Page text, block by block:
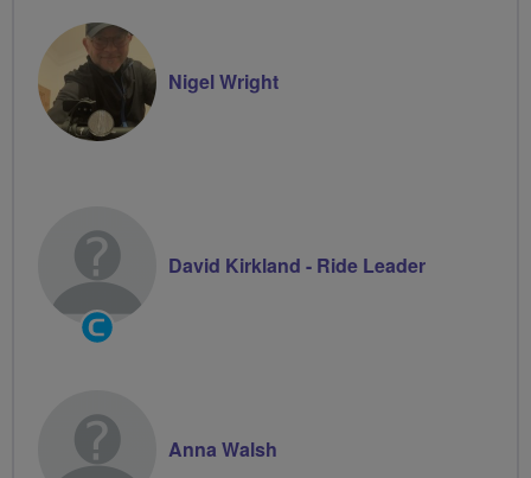
Nigel Wright
Community
Groups
David Kirkland - Ride Leader
Anna Walsh